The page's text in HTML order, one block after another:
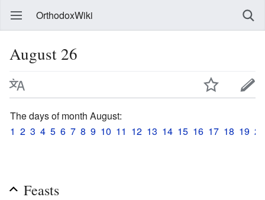
OrthodoxWiki
August 26
The days of month August:
1 2 3 4 5 6 7 8 9 10 11 12 13 14 15 16 17 18 19 20
Feasts